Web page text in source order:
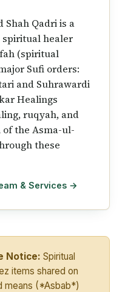
Shah Qadri is a
spiritual healer
(spiritual
Sufi orders:
and Suhrawardi
Healings
ruqyah, and
the Asma-ul-
these
& Services →
Notice: Spiritual
items shared on
means (*Asbab*)